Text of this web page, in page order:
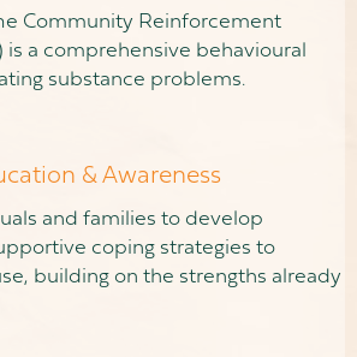
Community Reinforcement
is a comprehensive behavioural
substance problems.
& Awareness
and families to develop
coping strategies to
building on the strengths already